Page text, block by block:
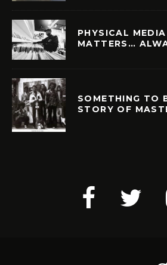
PHYSICAL
MATTERS…
SOMETHING TO
STORY OF